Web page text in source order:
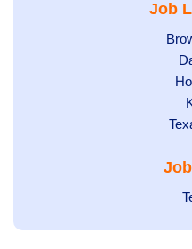
underJob
jobs
filed
filed